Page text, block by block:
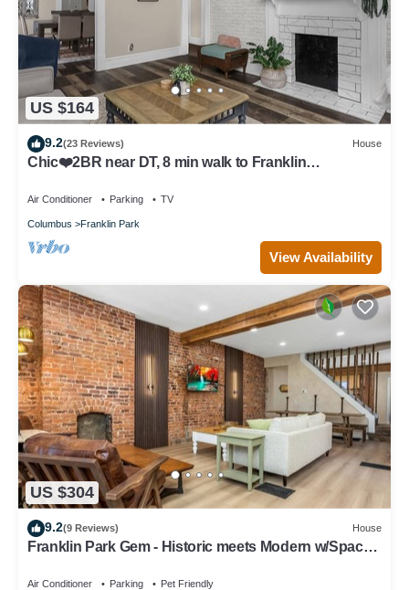
US $164
9.2(23 Reviews) House
Chic❤️2BR near DT, 8 min walk to Franklin
Air Conditioner Parking TV
Columbus Franklin Park
View Availability
US $304
9.2(9 Reviews) House
Franklin Park Gem - Historic meets Modern w/Space
Air Conditioner Parking Pet Friendly